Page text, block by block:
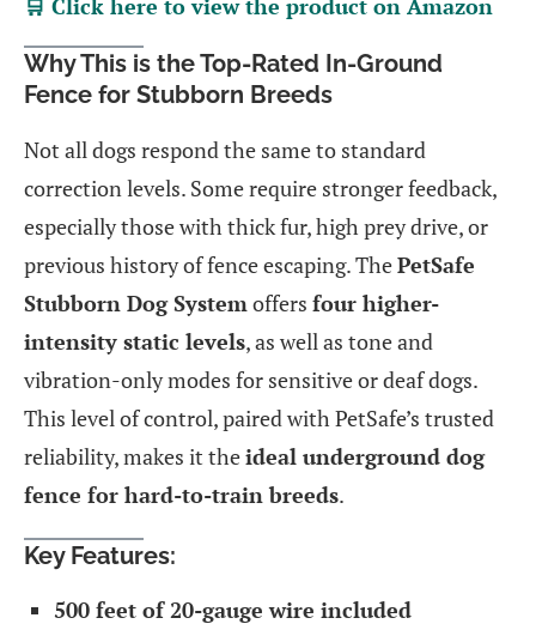
🛒 Click here to view the product on Amazon
Why This is the Top-Rated In-Ground
Fence for Stubborn Breeds
Not all dogs respond the same to standard
correction levels. Some require stronger feedback,
especially those with thick fur, high prey drive, or
previous history of fence escaping. ThePetSafe
Stubborn Dog Systemoffers four higher-
intensity static levels, as well as tone and
vibration-only modes for sensitive or deaf dogs.
This level of control, paired with PetSafe’s trusted
reliability, makes it theideal underground dog
fence for hard-to-train breeds.
Key Features:
500 feet of 20-gauge wire included